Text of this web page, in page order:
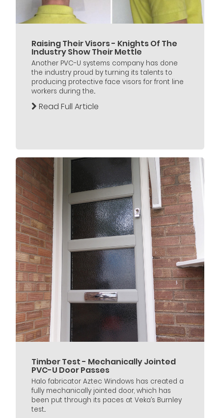
Raising Their Visors - Knights Of The
Industry Show Their Mettle
Another PVC-U systems company has done
the industry proud by turning its talents to
producing protective face visors for front line
workers during the...
Read Full Article
Timber Test - Mechanically Jointed
PVC-U Door Passes
Halo fabricator Aztec Windows has created a
fully mechanically jointed door, which has
been put through its paces at Veka’s Burnley
test...